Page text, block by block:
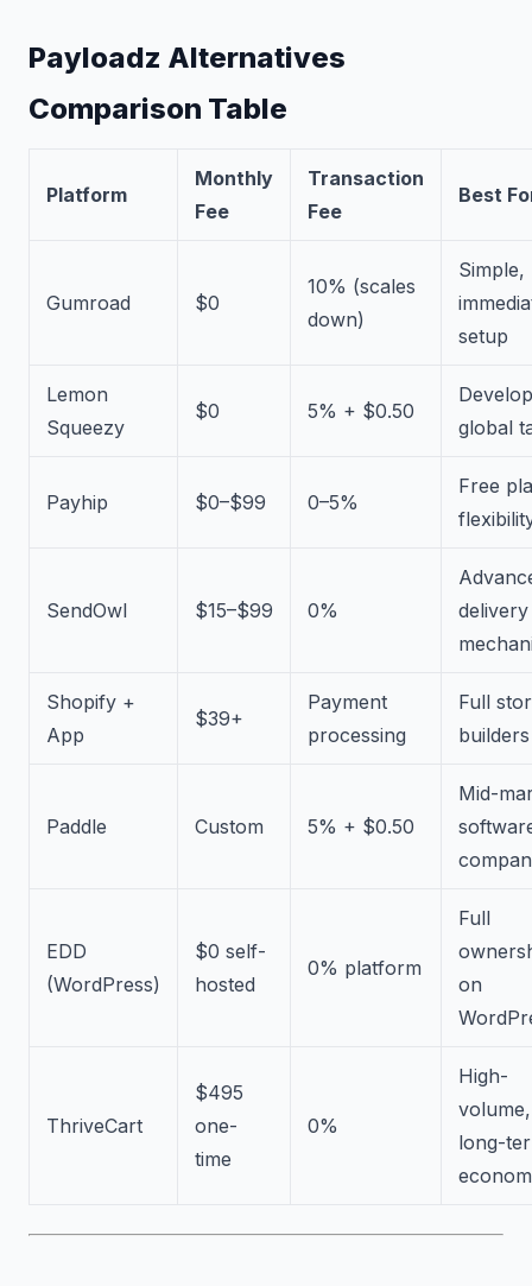
Payloadz Alternatives
Comparison Table
Platform
Monthly
Fee
Transaction
Fee
Best
Gumroad $0
10% (scales
down)
Simple,
setup
Lemon
Squeezy
$0 5% + $0.50
global
Payhip $0–$99 0–5%
Free
SendOwl $15–$99 0%
delivery
Shopify +
App
$39+
Payment
processing
Full
builders
Paddle Custom 5% + $0.50
Mid-
EDD
(WordPress)
$0 self-
hosted
0% platform
Full
on
ThriveCart
$495
one-
time
0%
High-
volume,
long-